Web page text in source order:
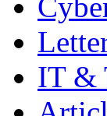
IT &